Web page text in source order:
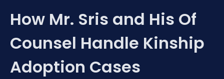
How Mr. Sris and His Of
Counsel Handle Kinship
Adoption Cases